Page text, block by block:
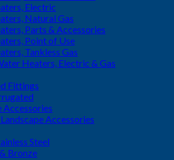
Electric
Natural Gas
Parts & Accessories
Point of Use
Tankless Gas
Heaters, Electric & Gas
Fittings
Accessories
Accessories
Steel
Bronze